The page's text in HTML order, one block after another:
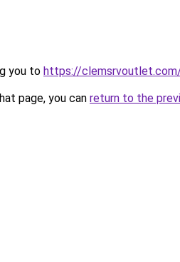
you to https://
page, you can return to the